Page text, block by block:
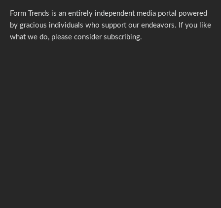
Form Trends is an entirely independent media portal powered
by gracious individuals who support our endeavors. If you like
what we do, please consider subscribing.